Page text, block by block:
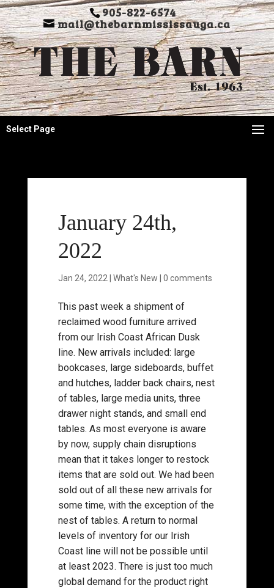
905-822-6574
mail@thebarnmississauga.ca
Select Page
January 24th,
2022
Jan 24, 2022 What's New 0 comments
This past week a shipment of
reclaimed wood furniture arrived
from our Irish Coast African Dusk
line. New arrivals included: large
bookcases, large sideboards, buffet
and hutches, ladder back chairs, nest
of tables, large media units, three
drawer night stands, and small end
tables. As most everyone is aware
by now, supply chain disruptions
mean that it takes longer to restock
items that are sold out. We had been
sold out of all these new arrivals for
some time, with the exception of the
nest of tables. A return to normal
levels of inventory for our Irish
Coast line will not be possible until
at least 2023. There is just too much
global demand for the product right